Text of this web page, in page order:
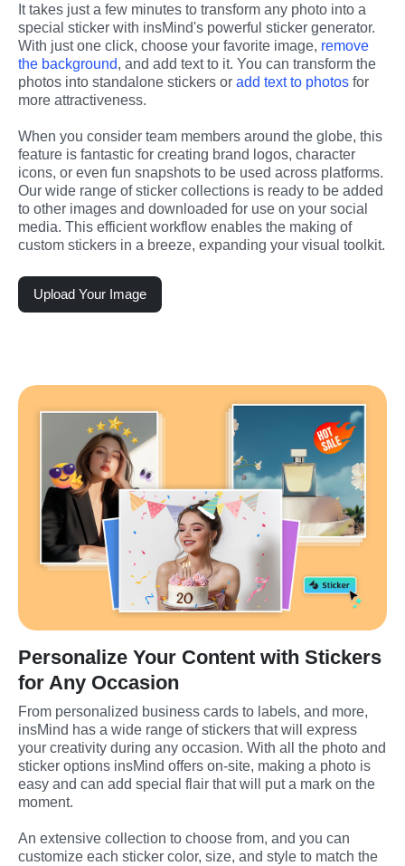
It takes just a few minutes to transform any photo into a
special sticker with insMind's powerful sticker generator.
With just one click, choose your favorite image, remove
the background, and add text to it. You can transform the
photos into standalone stickers or add text to photos for
more attractiveness.
When you consider team members around the globe, this
feature is fantastic for creating brand logos, character
icons, or even fun snapshots to be used across platforms.
Our wide range of sticker collections is ready to be added
to other images and downloaded for use on your social
media. This efficient workflow enables the making of
custom stickers in a breeze, expanding your visual toolkit.
Upload Your Image
Personalize Your Content with Stickers
for Any Occasion
From personalized business cards to labels, and more,
insMind has a wide range of stickers that will express
your creativity during any occasion. With all the photo and
sticker options insMind offers on-site, making a photo is
easy and can add special flair that will put a mark on the
moment.
An extensive collection to choose from, and you can
customize each sticker color, size, and style to match the